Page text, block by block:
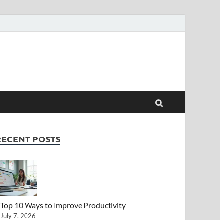
POSTS
Top 10 Ways to Improve Productivity
July 7, 2026